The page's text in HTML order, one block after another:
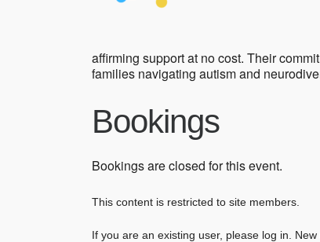
affirming support at no cost. Their
families navigating autism and
Bookings
Bookings are closed for this event.
This content is restricted to site members.
If you are an existing user, please log in.